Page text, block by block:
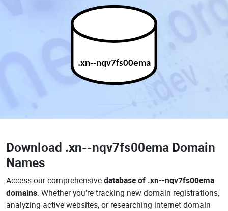
.xn--nqv7fs00ema
Download .xn--nqv7fs00ema Domain
Names
Access our comprehensivedatabase of .xn--nqv7fs00ema
domains. Whether you're tracking new domain registrations,
analyzing active websites, or researching internet domain